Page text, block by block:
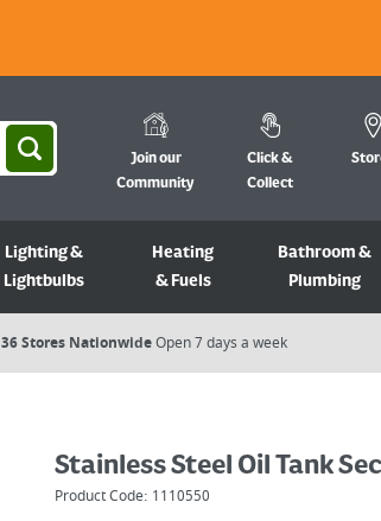
Join our
Community
Click &
Collect
Lighting &
Lightbulbs
Heating
& Fuels
Bathroom &
Plumbing
36 Stores NationwideOpen 7 days a week​
Stainless Steel Oil Tank
Product Code: 1110550